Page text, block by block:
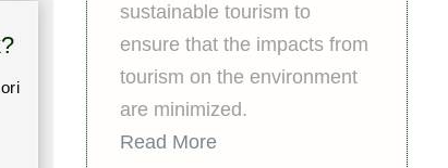
sustainable tourism to
ensure that the impacts from
tourism on the environment
are minimized.
Read More